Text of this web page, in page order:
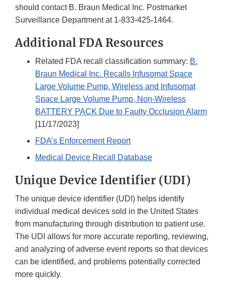
should contact B. Braun Medical Inc. Postmarket
Surveillance Department at 1-833-425-1464.
Additional FDA Resources
Related FDA recall classification summary: B.
Braun Medical Inc. Recalls Infusomat Space
Large Volume Pump, Wireless and Infusomat
Space Large Volume Pump, Non-Wireless
BATTERY PACK Due to Faulty Occlusion Alarm
[11/17/2023]
FDA’s Enforcement Report
Medical Device Recall Database
Unique Device Identifier (UDI)
The unique device identifier (UDI) helps identify
individual medical devices sold in the United States
from manufacturing through distribution to patient use.
The UDI allows for more accurate reporting, reviewing,
and analyzing of adverse event reports so that devices
can be identified, and problems potentially corrected
more quickly.